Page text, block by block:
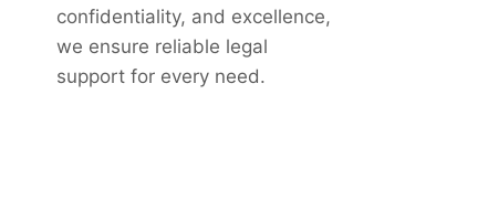
confidentiality, and excellence,
we ensure reliable legal
support for every need.